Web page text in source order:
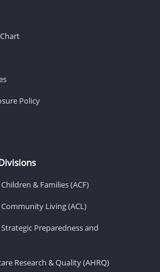
Policy
& Families (ACF)
Living (ACL)
Preparedness and
Research & Quality (AHRQ)